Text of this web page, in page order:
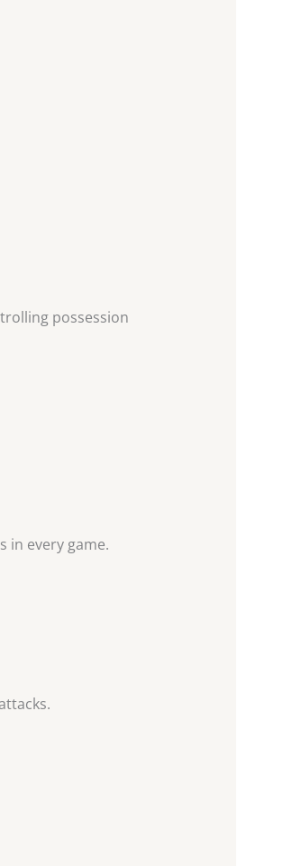
possession
in every game.